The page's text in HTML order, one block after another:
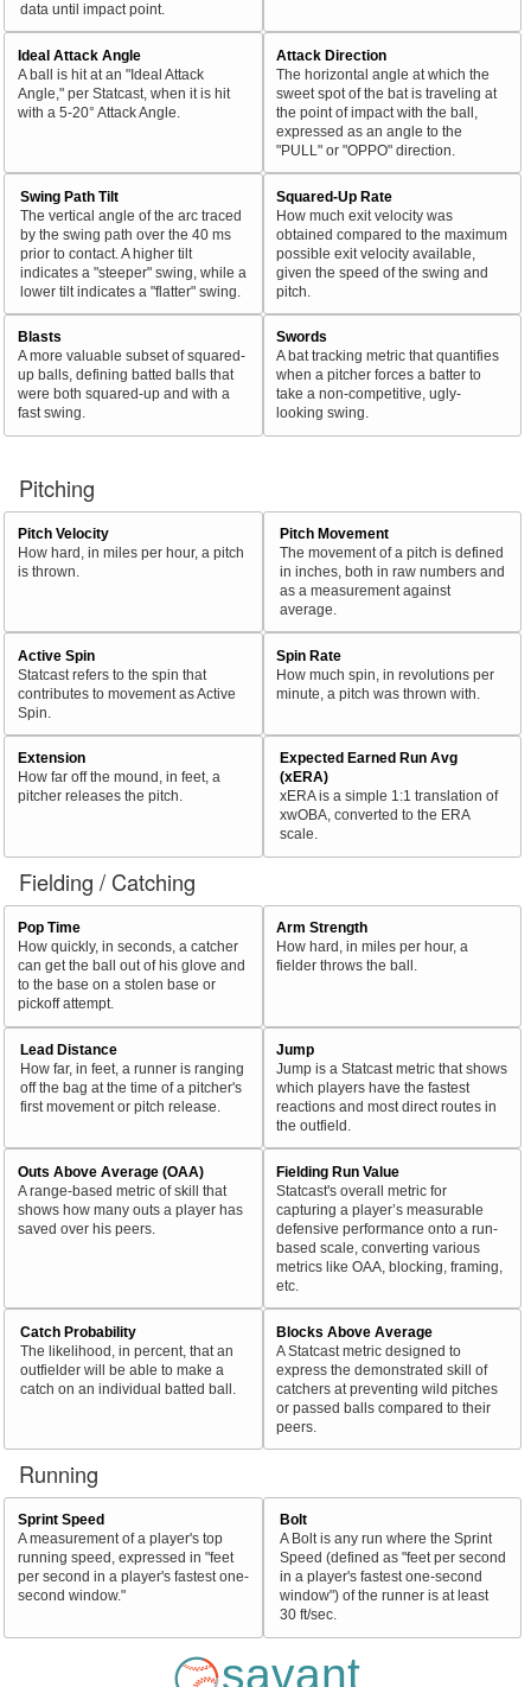
data until impact point.
Ideal Attack Angle
A ball is hit at an "Ideal Attack
Angle," per Statcast, when it is hit
with a 5-20° Attack Angle.
Attack Direction
The horizontal angle at which the
sweet spot of the bat is traveling at
the point of impact with the ball,
expressed as an angle to the
"PULL" or "OPPO" direction.
Swing Path Tilt
The vertical angle of the arc traced
by the swing path over the 40 ms
prior to contact. A higher tilt
indicates a "steeper" swing, while a
lower tilt indicates a "flatter" swing.
Squared-Up Rate
How much exit velocity was
obtained compared to the maximum
possible exit velocity available,
given the speed of the swing and
pitch.
Blasts
A more valuable subset of squared-
up balls, defining batted balls that
were both squared-up and with a
fast swing.
Swords
A bat tracking metric that quantifies
when a pitcher forces a batter to
take a non-competitive, ugly-
looking swing.
Pitching
Pitch Velocity
How hard, in miles per hour, a pitch
is thrown.
Pitch Movement
The movement of a pitch is defined
in inches, both in raw numbers and
as a measurement against
average.
Active Spin
Statcast refers to the spin that
contributes to movement as Active
Spin.
Spin Rate
How much spin, in revolutions per
minute, a pitch was thrown with.
Extension
How far off the mound, in feet, a
pitcher releases the pitch.
Expected Earned Run Avg
(xERA)
xERA is a simple 1:1 translation of
xwOBA, converted to the ERA
scale.
Fielding / Catching
Pop Time
How quickly, in seconds, a catcher
can get the ball out of his glove and
to the base on a stolen base or
pickoff attempt.
Arm Strength
How hard, in miles per hour, a
fielder throws the ball.
Lead Distance
How far, in feet, a runner is ranging
off the bag at the time of a pitcher's
first movement or pitch release.
Jump
Jump is a Statcast metric that shows
which players have the fastest
reactions and most direct routes in
the outfield.
Outs Above Average (OAA)
A range-based metric of skill that
shows how many outs a player has
saved over his peers.
Fielding Run Value
Statcast's overall metric for
capturing a player’s measurable
defensive performance onto a run-
based scale, converting various
metrics like OAA, blocking, framing,
etc.
Catch Probability
The likelihood, in percent, that an
outfielder will be able to make a
catch on an individual batted ball.
Blocks Above Average
A Statcast metric designed to
express the demonstrated skill of
catchers at preventing wild pitches
or passed balls compared to their
peers.
Running
Sprint Speed
A measurement of a player's top
running speed, expressed in "feet
per second in a player's fastest one-
second window."
Bolt
A Bolt is any run where the Sprint
Speed (defined as "feet per second
in a player's fastest one-second
window") of the runner is at least
30 ft/sec.
savant